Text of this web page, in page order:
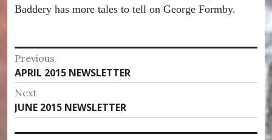
Baddery has more tales to tell on George Formby.
Post
navigation
Previous
Previous
post:
APRIL 2015 NEWSLETTER
Next
Next
post:
JUNE 2015 NEWSLETTER